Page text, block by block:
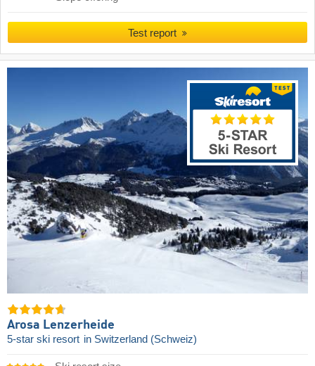
Test report
Arosa Lenzerheide
5-star ski resort in Switzerland (Schweiz)